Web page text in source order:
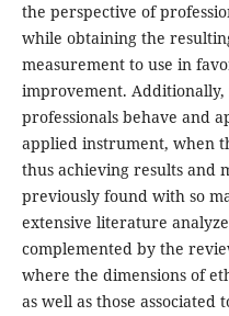
the perspective of
while obtaining the
measurement to use in
improvement.
professionals behave and
applied instrument, when
thus achieving results and
previously found with so
extensive literature
complemented by the
where the dimensions of
as well as those